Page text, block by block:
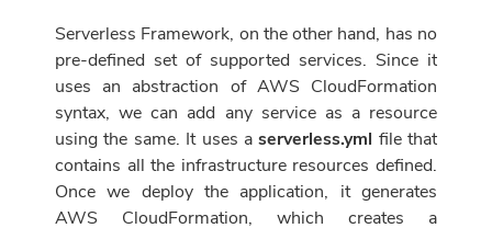
Serverless Framework, on the other hand, has no
pre-defined set of supported services. Since it
uses an abstraction of AWS CloudFormation
syntax, we can add any service as a resource
using the same. It uses aserverless.yml file that
contains all the infrastructure resources defined.
Once we deploy the application, it generates
AWS CloudFormation, which creates a